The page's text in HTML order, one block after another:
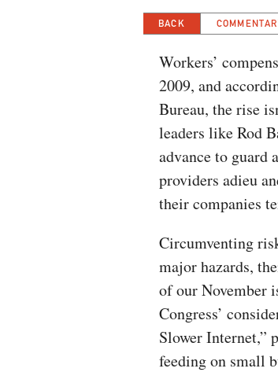
BACK
Workers’
2009, and
Bureau, the rise
leaders like Rod
advance to guard
providers adieu
their companies
Circumventing
major hazards,
of our November
Congress’
Slower Internet,”
feeding on small